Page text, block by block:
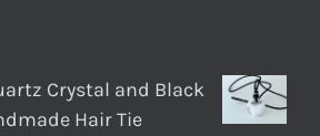
Crystal and Black
Hair Tie